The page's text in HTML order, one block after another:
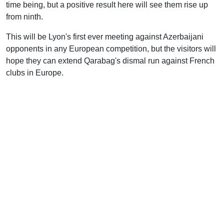
time being, but a positive result here will see them rise up
from ninth.
This will be Lyon's first ever meeting against Azerbaijani
opponents in any European competition, but the visitors will
hope they can extend Qarabag's dismal run against French
clubs in Europe.